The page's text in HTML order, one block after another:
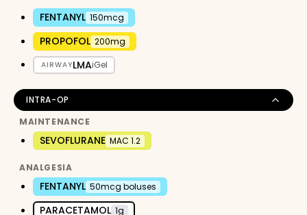
FENTANYL 150mcg
PROPOFOL 200mg
AIRWAYLMAiGel
INTRA-OP
MAINTENANCE
SEVOFLURANE MAC 1.2
ANALGESIA
FENTANYL 50mcg boluses
PARACETAMOL 1g